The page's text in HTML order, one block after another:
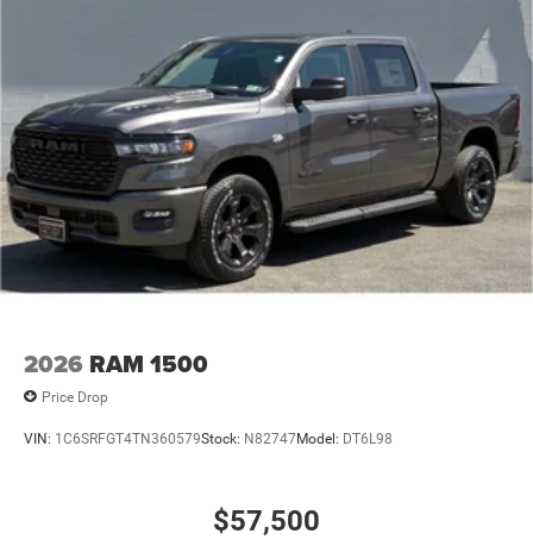
2026 RAM 1500
Price Drop
VIN: 1C6SRFGT4TN360579Stock: N82747Model: DT6L98
$57,500